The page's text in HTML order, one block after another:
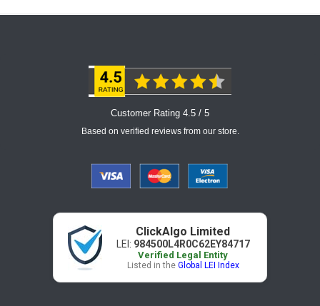
Customer Rating 4.5 / 5
Based on verified reviews from our store.
ClickAlgo Limited
LEI: 984500L4R0C62EY84717
Verified Legal Entity
Listed in the Global LEI Index